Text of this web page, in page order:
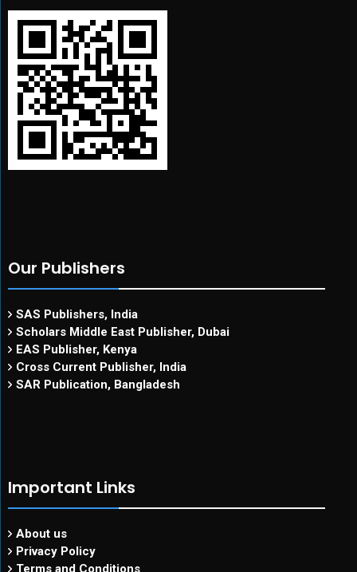
Our Publishers
SAS Publishers, India
Scholars Middle East Publisher, Dubai
EAS Publisher, Kenya
Cross Current Publisher, India
SAR Publication, Bangladesh
Important Links
About us
Privacy Policy
Terms and Conditions